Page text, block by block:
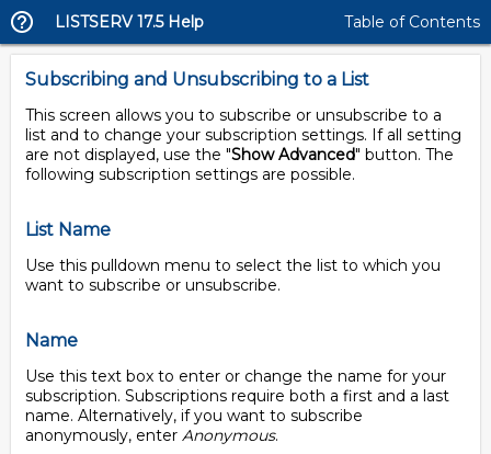
LISTSERV 17.5 Help Table of Contents
Subscribing and Unsubscribing to a List
This screen allows you to subscribe or unsubscribe to a
list and to change your subscription settings. If all setting
are not displayed, use the "Show Advanced" button. The
following subscription settings are possible.
List Name
Use this pulldown menu to select the list to which you
want to subscribe or unsubscribe.
Name
Use this text box to enter or change the name for your
subscription. Subscriptions require both a first and a last
name. Alternatively, if you want to subscribe
anonymously, enter Anonymous.